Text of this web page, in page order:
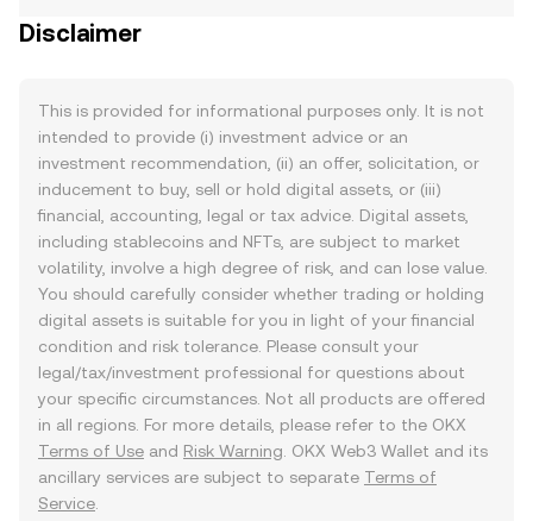
Disclaimer
This is provided for informational purposes only. It is not
intended to provide (i) investment advice or an
investment recommendation, (ii) an offer, solicitation, or
inducement to buy, sell or hold digital assets, or (iii)
financial, accounting, legal or tax advice. Digital assets,
including stablecoins and NFTs, are subject to market
volatility, involve a high degree of risk, and can lose value.
You should carefully consider whether trading or holding
digital assets is suitable for you in light of your financial
condition and risk tolerance. Please consult your
legal/tax/investment professional for questions about
your specific circumstances. Not all products are offered
in all regions. For more details, please refer to the OKX
Terms of Use and Risk Warning . OKX Web3 Wallet and its
ancillary services are subject to separate Terms of
Service